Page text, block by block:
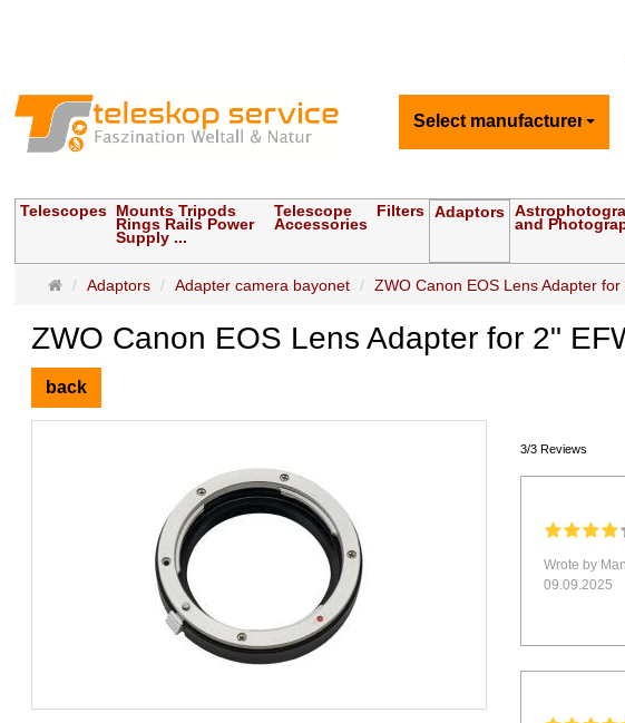
Select manufacturer
Telescopes Mounts Tripods
Rings Rails Power
Supply ...
Telescope
Accessories
Filters Adaptors
and
MainAdaptors Adapter camera bayonet ZWO Canon EOS Lens Adapter for
ZWO Canon EOS Lens Adapter for 2"
back
3/3 Reviews
Wrote by
09.09.2025